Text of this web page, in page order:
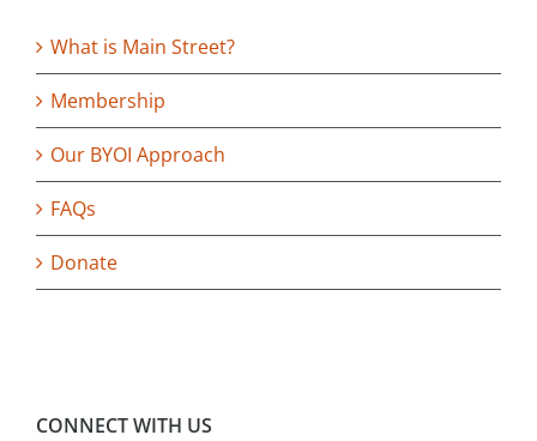
What is Main Street?
Membership
Our BYOI Approach
FAQs
Donate
CONNECT WITH US